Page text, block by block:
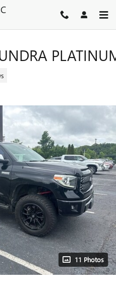
11 Photos